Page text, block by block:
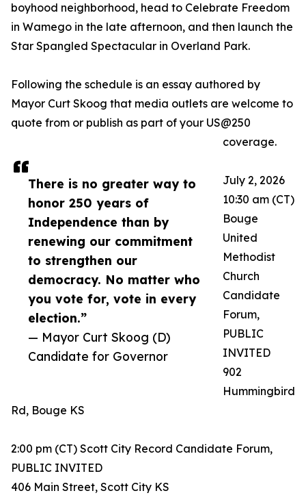
There is no greater way to
honor 250 years of
Independence than by
renewing our commitment
to strengthen our
democracy. No matter who
you vote for, vote in every
election.”
— Mayor Curt Skoog (D)
Candidate for Governor
boyhood neighborhood, head to Celebrate Freedom
in Wamego in the late afternoon, and then launch the
Star Spangled Spectacular in Overland Park.
Following the schedule is an essay authored by
Mayor Curt Skoog that media outlets are welcome to
quote from or publish as part of your US@250
coverage.
July 2, 2026
10:30 am (CT)
Bouge
United
Methodist
Church
Candidate
Forum,
PUBLIC
INVITED
902
Hummingbird
Rd, Bouge KS
2:00 pm (CT) Scott City Record Candidate Forum,
PUBLIC INVITED
406 Main Street, Scott City KS